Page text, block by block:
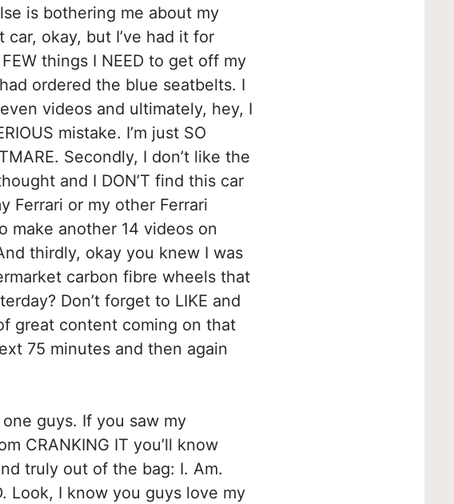
is bothering me about my
car, okay, but I’ve had it for
things I NEED to get off my
ordered the blue seatbelts. I
videos and ultimately, hey, I
mistake. I’m just SO
Secondly, I don’t like the
and I DON’T find this car
Ferrari or my other Ferrari
make another 14 videos on
thirdly, okay you knew I was
carbon fibre wheels that
Don’t forget to LIKE and
great content coming on that
75 minutes and then again
guys. If you saw my
CRANKING IT you’ll know
truly out of the bag: I. Am.
Look, I know you guys love my